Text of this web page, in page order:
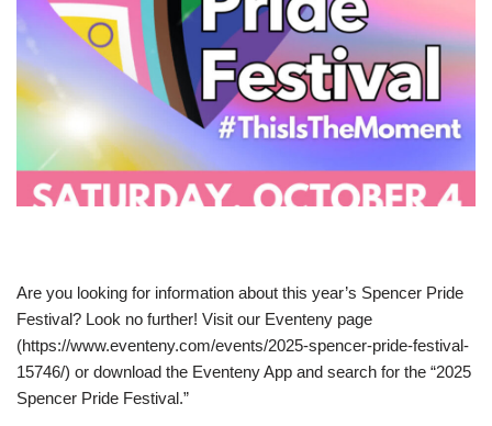
Are you looking for information about this year’s Spencer Pride
Festival? Look no further! Visit our Eventeny page
(https://www.eventeny.com/events/2025-spencer-pride-festival-
15746/) or download the Eventeny App and search for the “2025
Spencer Pride Festival.”